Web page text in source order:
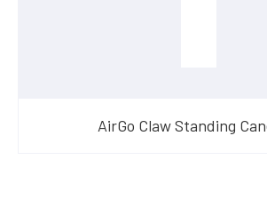
AirGo Claw Standing